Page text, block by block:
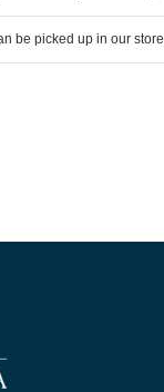
be picked up in our store.